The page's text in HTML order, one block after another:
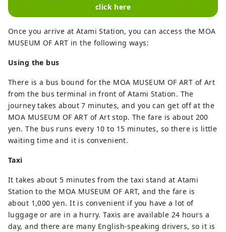
click here
Once you arrive at Atami Station, you can access the MOA
MUSEUM OF ART in the following ways:
Using the bus
There is a bus bound for the MOA MUSEUM OF ART of Art
from the bus terminal in front of Atami Station. The
journey takes about 7 minutes, and you can get off at the
MOA MUSEUM OF ART of Art stop. The fare is about 200
yen. The bus runs every 10 to 15 minutes, so there is little
waiting time and it is convenient.
Taxi
It takes about 5 minutes from the taxi stand at Atami
Station to the MOA MUSEUM OF ART, and the fare is
about 1,000 yen. It is convenient if you have a lot of
luggage or are in a hurry. Taxis are available 24 hours a
day, and there are many English-speaking drivers, so it is